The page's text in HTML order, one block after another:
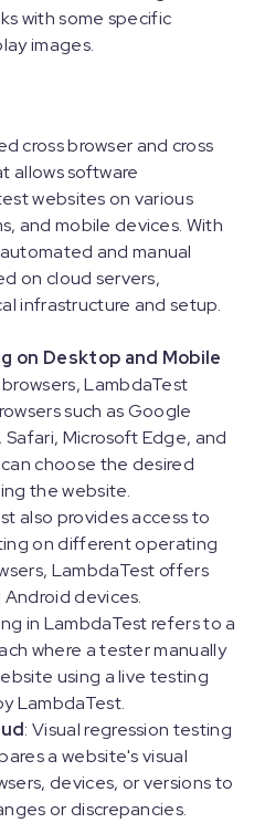
with some specific
images.
cross browser and cross
allows software
websites on various
and mobile devices. With
and manual
on cloud servers,
infrastructure and setup.
on Desktop and Mobile
LambdaTest
such as Google
Microsoft Edge, and
choose the desired
the website.
also provides access to
on different operating
LambdaTest offers
devices.
in LambdaTest refers to a
where a tester manually
using a live testing
LambdaTest.
: Visual regression testing
a website's visual
devices, or versions to
or discrepancies.